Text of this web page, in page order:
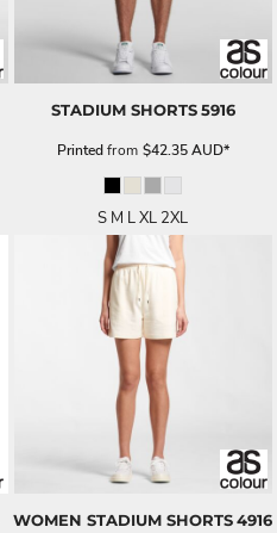
STADIUM SHORTS 5916
Printedfrom $42.35AUD*
S M L XL 2XL
WOMEN STADIUM SHORTS 4916